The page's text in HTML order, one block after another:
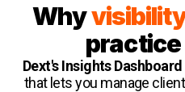
Why
Dext's Insights Dashboard
that lets you manage